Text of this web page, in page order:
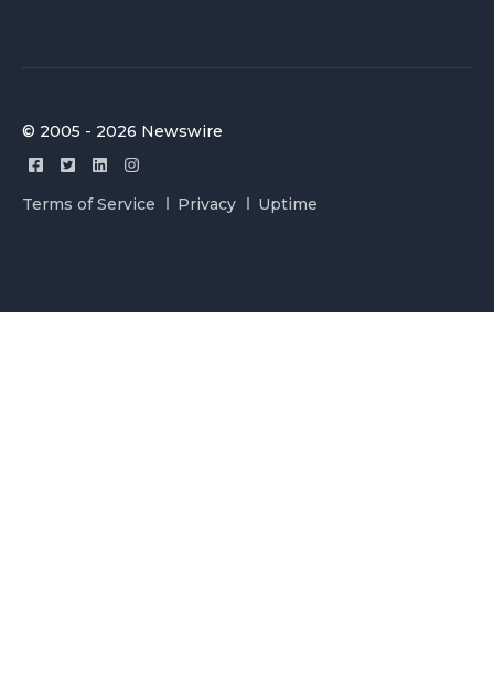
© 2005 - 2026 Newswire
Terms of Service Privacy Uptime